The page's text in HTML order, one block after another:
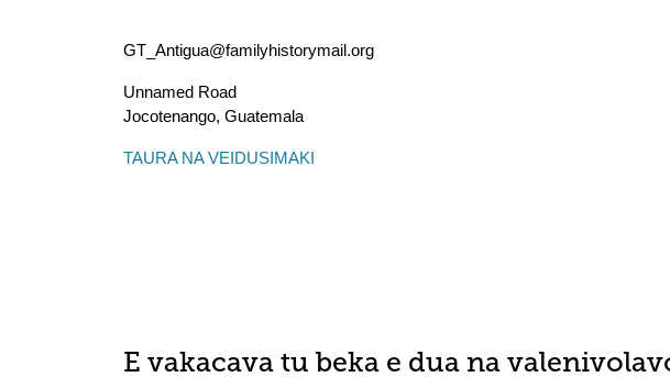
GT_Antigua@familyhistorymail.org
Unnamed Road
Jocotenango, Guatemala
TAURA NA VEIDUSIMAKI
E vakacava tu beka e dua na